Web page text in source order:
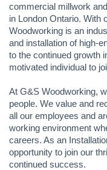
commercial millwork
in London Ontario. With
Woodworking is an
and installation of high-
to the continued growth
motivated individual to
At G&S Woodworking,
people. We value and
all our employees and
working environment
careers. As an
opportunity to join our
continued success.